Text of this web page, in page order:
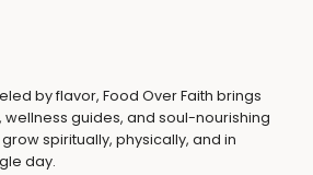
by flavor, Food Over Faith brings
guides, and soul-nourishing
spiritually, physically, and in
day.